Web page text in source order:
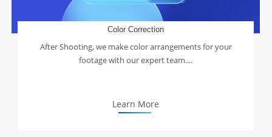
Color Correction
After Shooting, we make color arrangements for your
footage with our expert team....
Learn More